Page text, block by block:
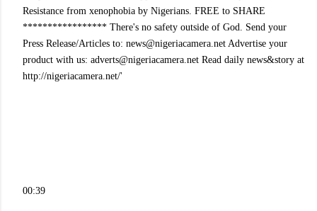
00:39